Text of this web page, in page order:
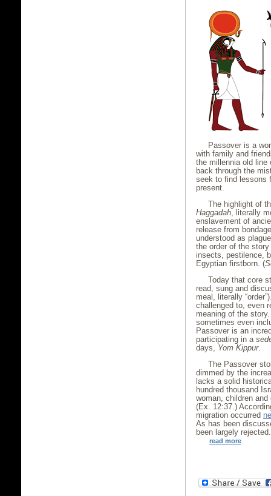
Passover is a
with family and
the millennia old line
back through the
seek to find lessons
present.
The highlight of
Haggadah , literally
enslavement of
release from
understood as
the order of the
insects, pestilence,
Egyptian firstborn. (
Today that core
read, sung and
meal, literally
challenged to, even
meaning of the
sometimes even
Passover is an
participating in a
days, Yom Kippur.
The Passover
dimmed by the
lacks a solid
hundred thousand
woman, children
(Ex. 12:37.)
migration occurred
As has been
been largely
read more